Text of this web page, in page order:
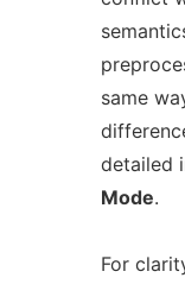
same
detailed
Mode.
For